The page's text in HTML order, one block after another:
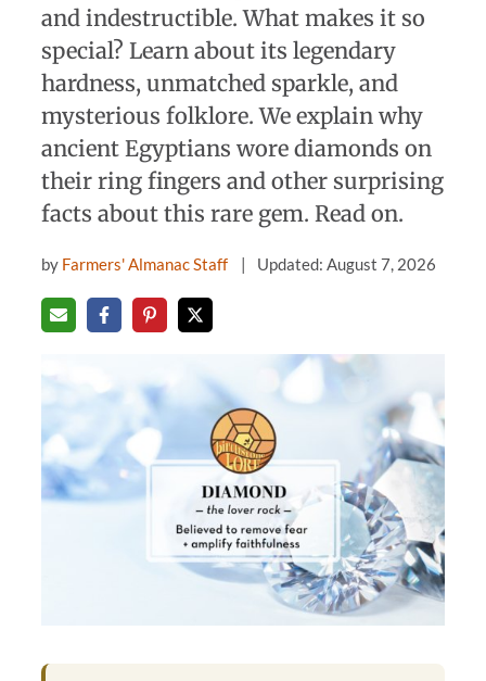
and indestructible. What makes it so
special? Learn about its legendary
hardness, unmatched sparkle, and
mysterious folklore. We explain why
ancient Egyptians wore diamonds on
their ring fingers and other surprising
facts about this rare gem. Read on.
by Farmers' Almanac Staff Updated: August 7, 2026